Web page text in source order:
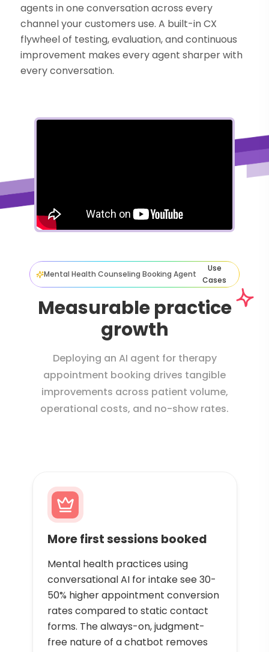
agents in one conversation across every
channel your customers use. A built-in CX
flywheel of testing, evaluation, and continuous
improvement makes every agent sharper with
every conversation.
Mental Health Counseling Booking Agent
Use
Cases
Measurable practice
growth
Deploying an AI agent for therapy
appointment booking drives tangible
improvements across patient volume,
operational costs, and no-show rates.
More first sessions booked
Mental health practices using
conversational AI for intake see 30-
50% higher appointment conversion
rates compared to static contact
forms. The always-on, judgment-
free nature of a chatbot removes